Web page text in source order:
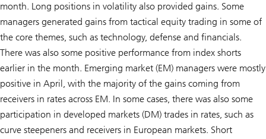
month. Long positions in volatility also provided gains. Some
managers generated gains from tactical equity trading in some of
the core themes, such as technology, defense and financials.
There was also some positive performance from index shorts
earlier in the month. Emerging market (EM) managers were mostly
positive in April, with the majority of the gains coming from
receivers in rates across EM. In some cases, there was also some
participation in developed markets (DM) trades in rates, such as
curve steepeners and receivers in European markets. Short